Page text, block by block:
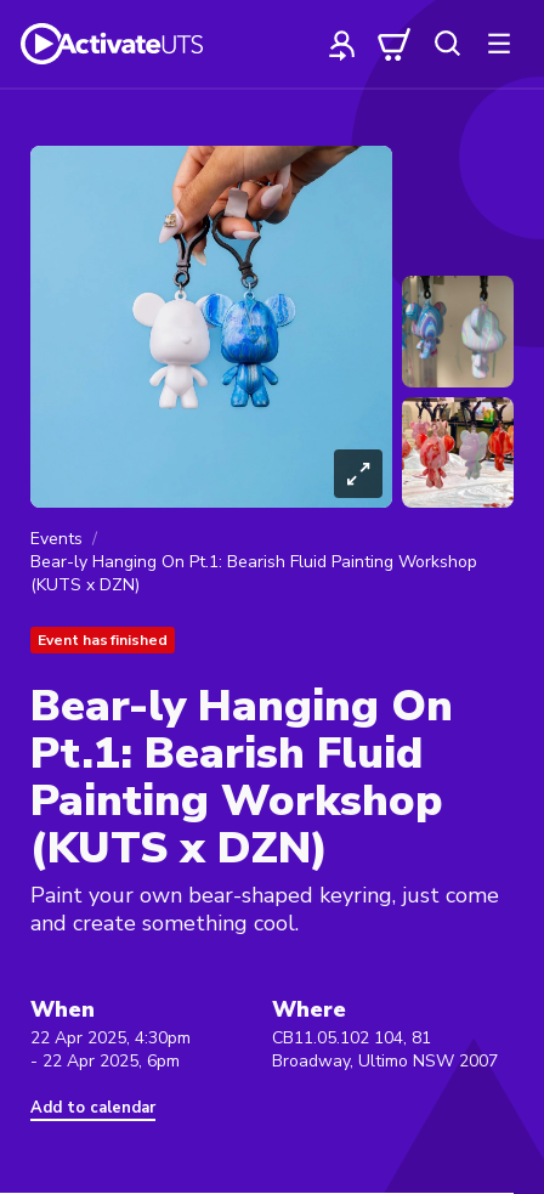
Events
Bear-ly Hanging On Pt.1: Bearish Fluid Painting Workshop
(KUTS x DZN)
Event has finished
Bear-ly Hanging On
Pt.1: Bearish Fluid
Painting Workshop
(KUTS x DZN)
Paint your own bear-shaped keyring, just come
and create something cool.
When
22 Apr 2025, 4:30pm
- 22 Apr 2025, 6pm
Add to calendar
Where
CB11.05.102 104, 81
Broadway, Ultimo NSW 2007